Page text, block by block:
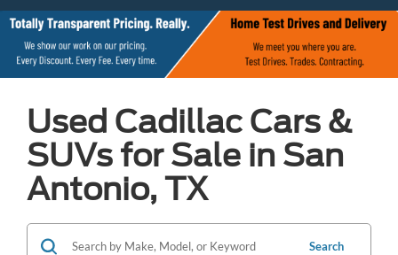
Used Cadillac Cars &
SUVs for Sale in San
Antonio, TX
Search